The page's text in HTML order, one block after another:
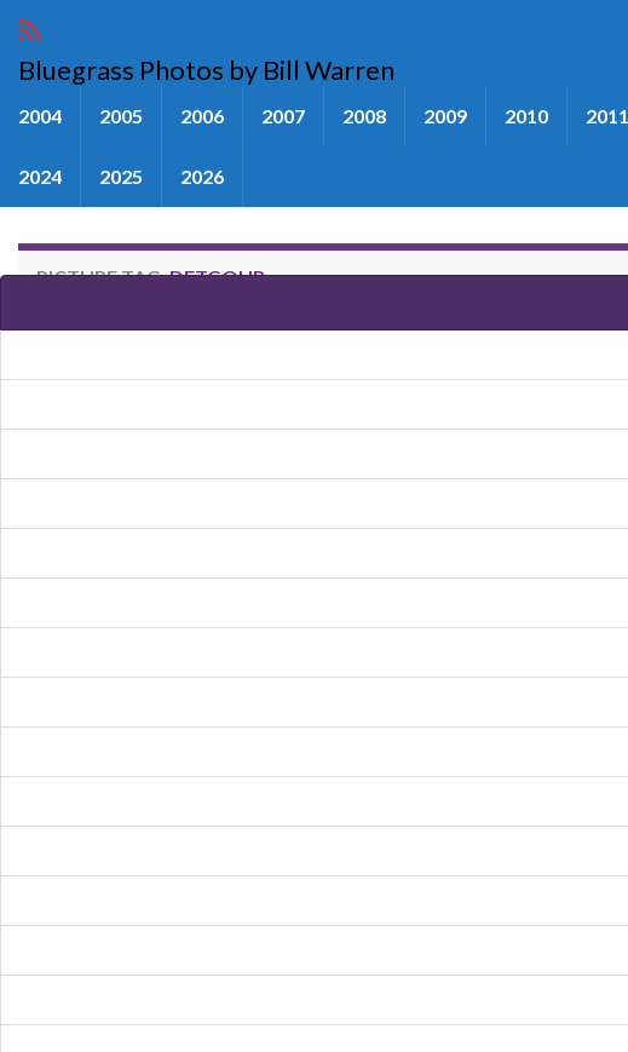
Bluegrass Photos by Bill Warren
2004 2005 2006 2007 2008 2009 2010 2011
2024 2025 2026
PICTURE TAG:DETGOUR